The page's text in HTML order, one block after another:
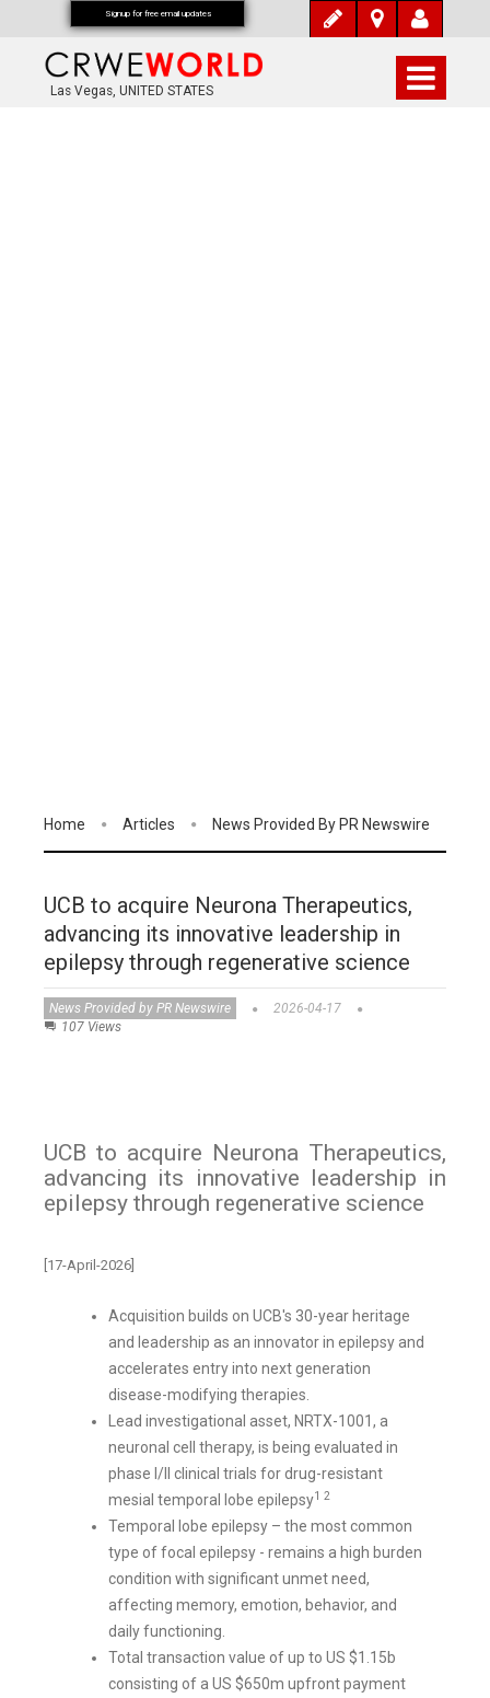
Las Vegas, UNITED STATES
Home Articles News Provided By PR Newswire
UCB to acquire Neurona Therapeutics,
advancing its innovative leadership in
epilepsy through regenerative science
News Provided by PR Newswire
2026-04-17
107 Views
UCB to acquire Neurona Therapeutics,
advancing its innovative leadership in
epilepsy through regenerative science
[17-April-2026]
Acquisition builds on UCB's 30-year heritage
and leadership as an innovator in epilepsy and
accelerates entry into next generation
disease-modifying therapies.
Lead investigational asset, NRTX-1001, a
neuronal cell therapy, is being evaluated in
phase I/II clinical trials for drug-resistant
mesial temporal lobe epilepsy1 2
Temporal lobe epilepsy – the most common
type of focal epilepsy - remains a high burden
condition with significant unmet need,
affecting memory, emotion, behavior, and
daily functioning.
Total transaction value of up to US $1.15b
consisting of a US $650m upfront payment
Signup for free email updates